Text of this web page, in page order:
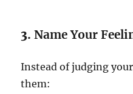
3.Name Your
Instead of judging
them: